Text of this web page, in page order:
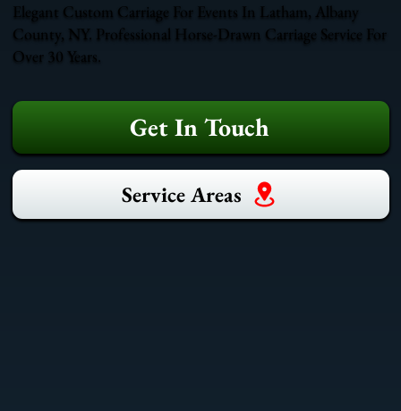
Elegant Custom Carriage For Events In Latham, Albany
County, NY. Professional Horse-Drawn Carriage Service For
Over 30 Years.
Get In Touch
Service Areas